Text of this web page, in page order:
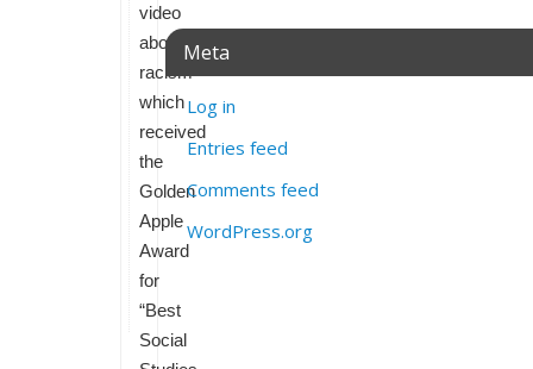
video
about
racism
which
received
the
Golden
Apple
Award
for
“Best
Social
Meta
Log in
Entries feed
Comments feed
WordPress.org